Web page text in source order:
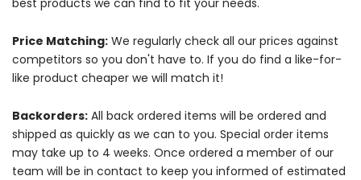
best products we can find to fit your needs.
Price Matching: We regularly check all our prices against
competitors so you don't have to. If you do find a like-for-
like product cheaper we will match it!
Backorders: All back ordered items will be ordered and
shipped as quickly as we can to you. Special order items
may take up to 4 weeks. Once ordered a member of our
team will be in contact to keep you informed of estimated